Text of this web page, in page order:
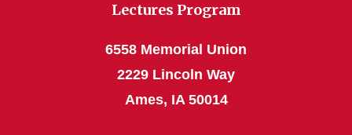
Lectures Program
6558 Memorial Union
2229 Lincoln Way
Ames, IA 50014